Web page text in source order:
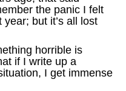
the panic I felt
but it’s all lost
horrible is
if I write up a
I get immense